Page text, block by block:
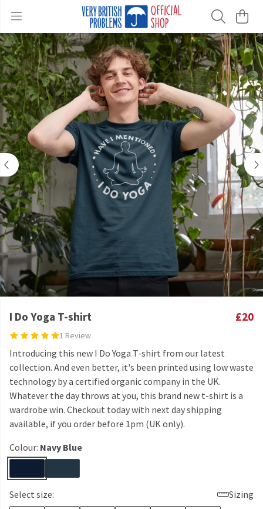
I Do Yoga T-shirt
1 Review
£20
Introducing this new I Do Yoga T-shirt from our latest
collection. And even better, it's been printed using low waste
technology by a certified organic company in the UK.
Whatever the day throws at you, this brand new t-shirt is a
wardrobe win. Checkout today with next day shipping
available, if you order before 1pm (UK only).
Colour: Navy Blue
Select size:
Sizing